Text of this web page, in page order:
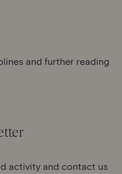
and further reading
activity and contact us